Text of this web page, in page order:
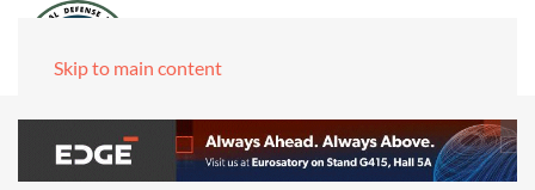
Skip to main content